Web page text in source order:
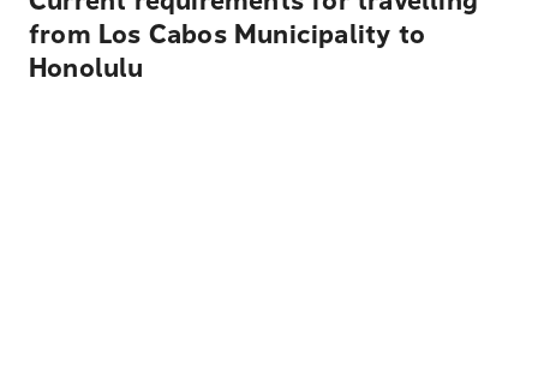
from Los Cabos Municipality to
Honolulu